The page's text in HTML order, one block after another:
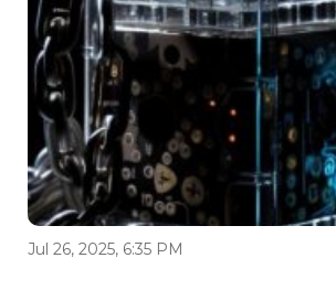
Jul 26, 2025, 6:35 PM